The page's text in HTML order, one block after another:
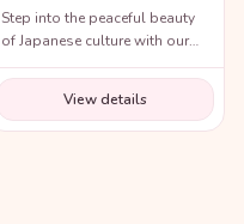
Step into the peaceful beauty
of Japanese culture with our
cozy coloring book!
View details